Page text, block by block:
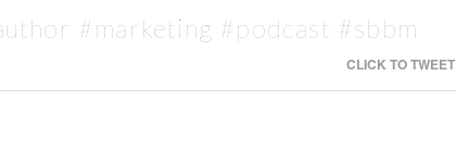
#marketing #podcast #sbbm
CLICK TO TWEET